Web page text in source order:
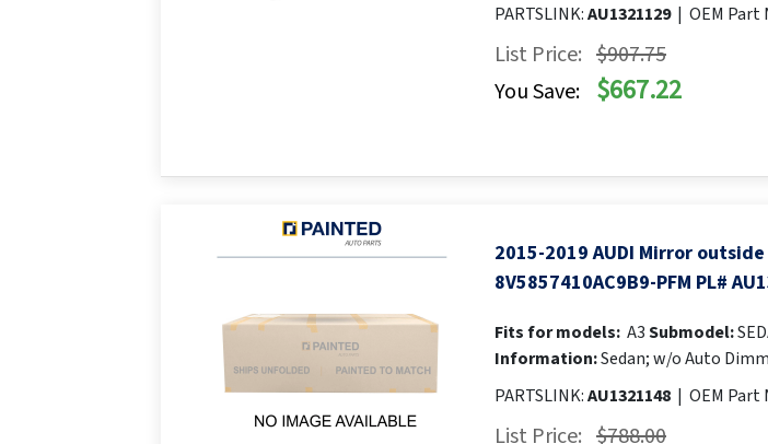
PARTSLINK:AU1321129 | OEM Part
List Price: $907.75
You Save: $667.22
2015-2019 AUDI Mirror
8V5857410AC9B9-PFM PL#
Fits for models: A3Submodel:
Information:Sedan; w/o Auto
PARTSLINK:AU1321148 | OEM Part
List Price: $788.00